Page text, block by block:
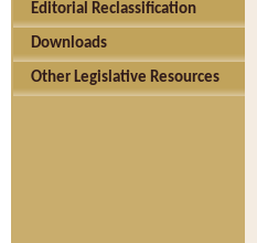
Editorial Reclassification
Downloads
Other Legislative Resources